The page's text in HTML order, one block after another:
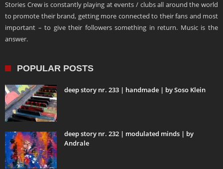
Stories Crew is constantly playing at events / clubs all around the world
to promote their brand, getting more connected to their fans and most
important – to give their followers something in return. Music is the
answer.
POPULAR POSTS
deep story nr. 233 | handmade | by Soso Klein
deep story nr. 232 | modulated minds | by
Andrale